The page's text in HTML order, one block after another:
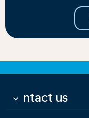
Contact us
keyboard_arrow_down